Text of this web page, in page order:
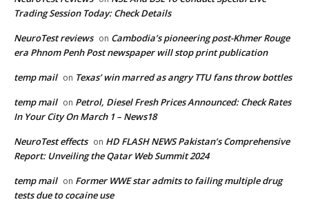
Trading Session Today: Check Details
NeuroTest reviews on Cambodia’s pioneering post-Khmer Rouge
era Phnom Penh Post newspaper will stop print publication
temp mail on Texas’ win marred as angry TTU fans throw bottles
temp mail on Petrol, Diesel Fresh Prices Announced: Check Rates
In Your City On March 1 – News18
NeuroTest effects on HD FLASH NEWS Pakistan’s Comprehensive
Report: Unveiling the Qatar Web Summit 2024
temp mail on Former WWE star admits to failing multiple drug
tests due to cocaine use